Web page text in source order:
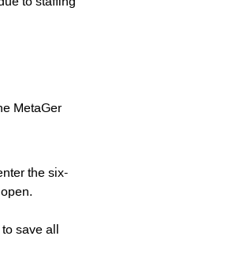
MetaGer
the six-
save all